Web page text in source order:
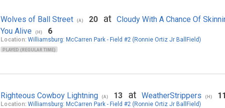
Wolves of Ball Street (A) 20 at Cloudy With A Chance Of
You Alive
(H) 6
Location: Williamsburg: McCarren Park - Field #2 (Ronnie Ortiz Jr BallField)
PLAYED (REGULAR TIME)
Righteous Cowboy Lightning (A) 13 at WeatherStrippers (H)
Location: Williamsburg: McCarren Park - Field #2 (Ronnie Ortiz Jr BallField)